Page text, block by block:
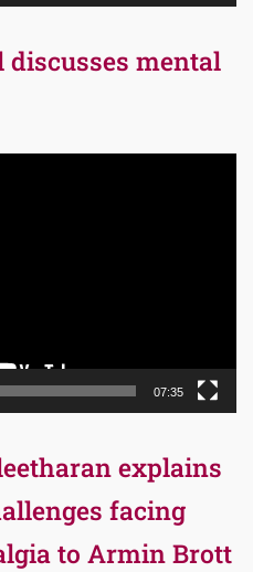
discusses mental
07:35
explains
facing
to Armin Brott